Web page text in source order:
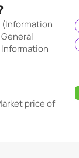
(Information
price of